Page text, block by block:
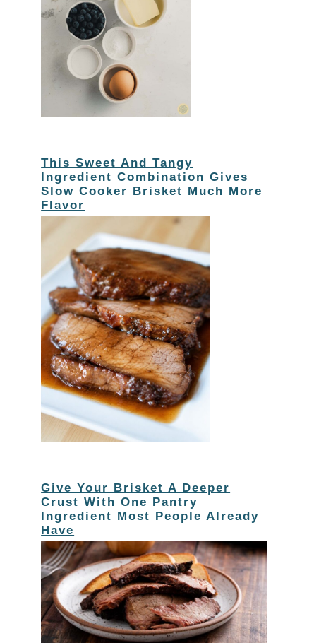
This Sweet And Tangy
Ingredient Combination Gives
Slow Cooker Brisket Much More
Flavor
Give Your Brisket A Deeper
Crust With One Pantry
Ingredient Most People Already
Have